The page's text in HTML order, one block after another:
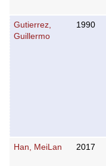
Gutierrez,
Guillermo
1990
Han, MeiLan 2017